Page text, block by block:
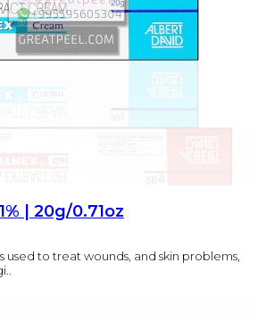
| 20g/0.71oz
used to treat wounds, and skin problems,